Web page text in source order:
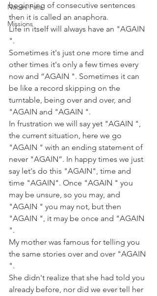
Naomi Fata
Missions
beginning of consecutive sentences
then it is called an anaphora.
Life in itself will always have an "AGAIN
".
Sometimes it's just one more time and
other times it's only a few times every
now and “AGAIN ". Sometimes it can
be like a record skipping on the
turntable, being over and over, and
"AGAIN and "AGAIN ".
In frustration we will say yet "AGAIN ",
the current situation, here we go
"AGAIN " with an ending statement of
never "AGAIN”. In happy times we just
say let's do this "AGAIN", time and
time "AGAIN". Once "AGAIN " you
may be unsure, so you may, and
"AGAIN " you may not, but then
"AGAIN ", it may be once and "AGAIN
".
My mother was famous for telling you
the same stories over and over "AGAIN
".
She didn't realize that she had told you
already before, nor did we ever tell her